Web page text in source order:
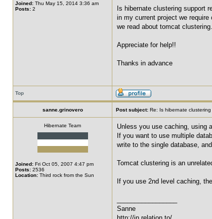
Joined: Thu May 15, 2014 3:36 am
Posts: 2
Is hibernate clustering support
in my current project we
we read about tomcat
Appreciate for help!!
Thanks in advance
Top
sanne.grinovero Post subject: Re: Is hibernate
Hibernate Team
Joined: Fri Oct 05, 2007 4:47 pm
Posts: 2536
Location: Third rock from the Sun
Unless you use caching, using
If you want to use multiple
write to the single database,
Tomcat clustering is an
If you use 2nd level caching,
Sanne